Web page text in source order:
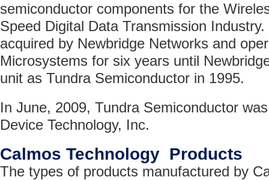
semiconductor components for the
Speed Digital Data Transmission
acquired by Newbridge Networks and
Microsystems for six years until
unit as Tundra Semiconductor in 1995.
In June, 2009, Tundra Semiconductor
Device Technology, Inc.
Calmos Technology Products
The types of products manufactured by